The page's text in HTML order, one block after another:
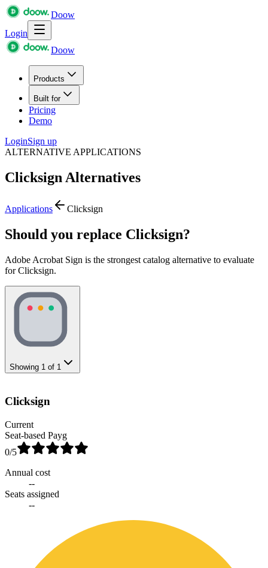
Doow
Login
Doow
Products
Built for
Pricing
Demo
LoginSign up
ALTERNATIVE APPLICATIONS
Clicksign Alternatives
Applications Clicksign
Should you replace Clicksign?
Adobe Acrobat Sign is the strongest catalog alternative to evaluate
for Clicksign.
Showing 1 of 1
Clicksign
Current
Seat-based Payg
0/5
Annual cost
--
Seats assigned
--